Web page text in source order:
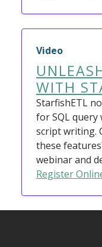
Video
WITH
StarfishETL
for SQL
script writing.
these
webinar and
Register